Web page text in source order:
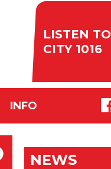
LISTEN TO
CITY 1016
INFO
NEWS